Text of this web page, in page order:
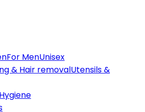
For MenUnisex
& Hair removalUtensils &